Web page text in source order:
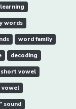
words
word family
decoding
short vowel
vowel
sound